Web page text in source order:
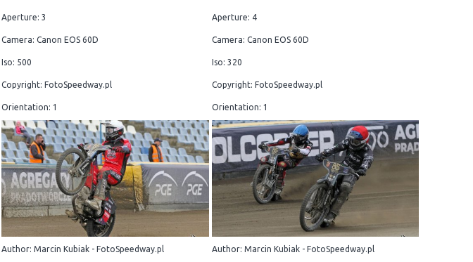
Aperture: 3
Camera: Canon EOS 60D
Iso: 500
Copyright: FotoSpeedway.pl
Orientation: 1
Aperture: 4
Camera: Canon EOS 60D
Iso: 320
Copyright: FotoSpeedway.pl
Orientation: 1
Author: Marcin Kubiak - FotoSpeedway.pl Author: Marcin Kubiak - FotoSpeedway.pl